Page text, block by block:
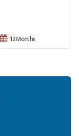
12 Months